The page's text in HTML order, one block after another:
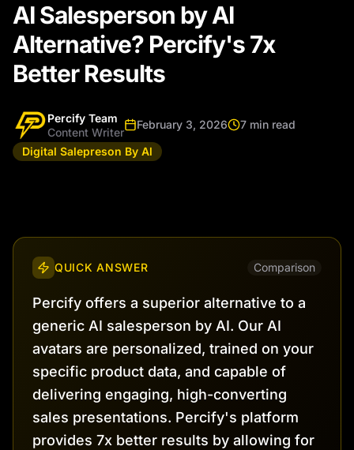
AI Salesperson by AI
Alternative? Percify's 7x
Better Results
Percify Team
Content Writer
February 3, 2026
7 min read
Digital Salepreson By Al
QUICK ANSWER Comparison
Percify offers a superior alternative to a
generic AI salesperson by AI. Our AI
avatars are personalized, trained on your
specific product data, and capable of
delivering engaging, high-converting
sales presentations. Percify's platform
provides 7x better results by allowing for